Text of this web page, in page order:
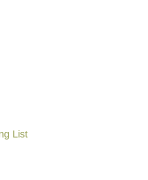
List